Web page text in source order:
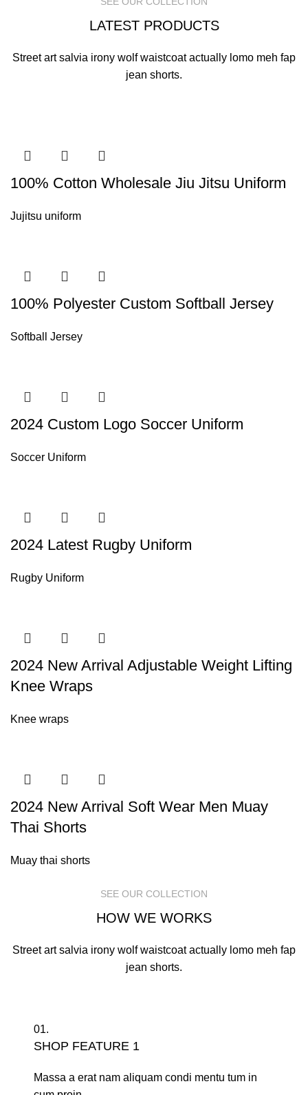
LATEST PRODUCTS
Street art salvia irony wolf waistcoat actually lomo meh fap
jean shorts.
100% Cotton Wholesale Jiu Jitsu Uniform
Jujitsu uniform
100% Polyester Custom Softball Jersey
Softball Jersey
2024 Custom Logo Soccer Uniform
Soccer Uniform
2024 Latest Rugby Uniform
Rugby Uniform
2024 New Arrival Adjustable Weight Lifting
Knee Wraps
Knee wraps
2024 New Arrival Soft Wear Men Muay
Thai Shorts
Muay thai shorts
SEE OUR COLLECTION
HOW WE WORKS
Street art salvia irony wolf waistcoat actually lomo meh fap
jean shorts.
01.
SHOP FEATURE 1
Massa a erat nam aliquam condi mentu tum in